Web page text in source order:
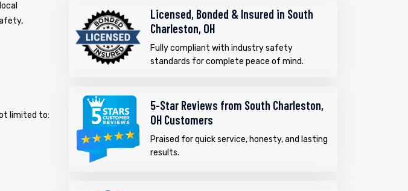
limited to:
Licensed, Bonded & Insured in South
Charleston, OH
Fully compliant with industry safety
standards for complete peace of mind.
5-Star Reviews from South Charleston,
OH Customers
Praised for quick service, honesty, and lasting
results.